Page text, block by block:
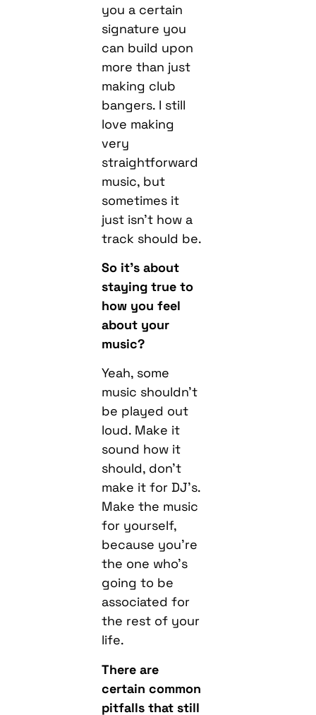
you a certain
signature you
can build upon
more than just
making club
bangers. I still
love making
very
straightforward
music, but
sometimes it
just isn’t how a
track should be.
So it’s about
staying true to
how you feel
about your
music?
Yeah, some
music shouldn’t
be played out
loud. Make it
sound how it
should, don’t
make it for DJ’s.
Make the music
for yourself,
because you’re
the one who’s
going to be
associated for
the rest of your
life.
There are
certain common
pitfalls that still